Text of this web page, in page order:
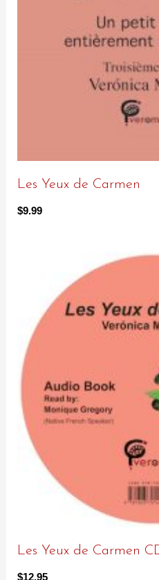
Les Yeux de Carmen
$9.99
Les Yeux de Carmen
$12.95